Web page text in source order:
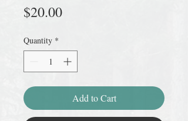
$20.00Price
Quantity *
Add to Cart